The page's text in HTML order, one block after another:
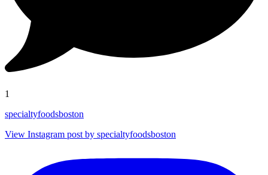
1
specialtyfoodsboston
View Instagram post by specialtyfoodsboston